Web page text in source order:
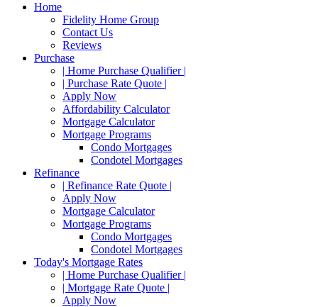
Home
Fidelity Home Group
Contact Us
Reviews
Purchase
| Home Purchase Qualifier |
| Purchase Rate Quote |
Apply Now
Affordability Calculator
Mortgage Calculator
Mortgage Programs
Condo Mortgages
Condotel Mortgages
Refinance
| Refinance Rate Quote |
Apply Now
Mortgage Calculator
Mortgage Programs
Condo Mortgages
Condotel Mortgages
Today's Mortgage Rates
| Home Purchase Qualifier |
| Mortgage Rate Quote |
Apply Now